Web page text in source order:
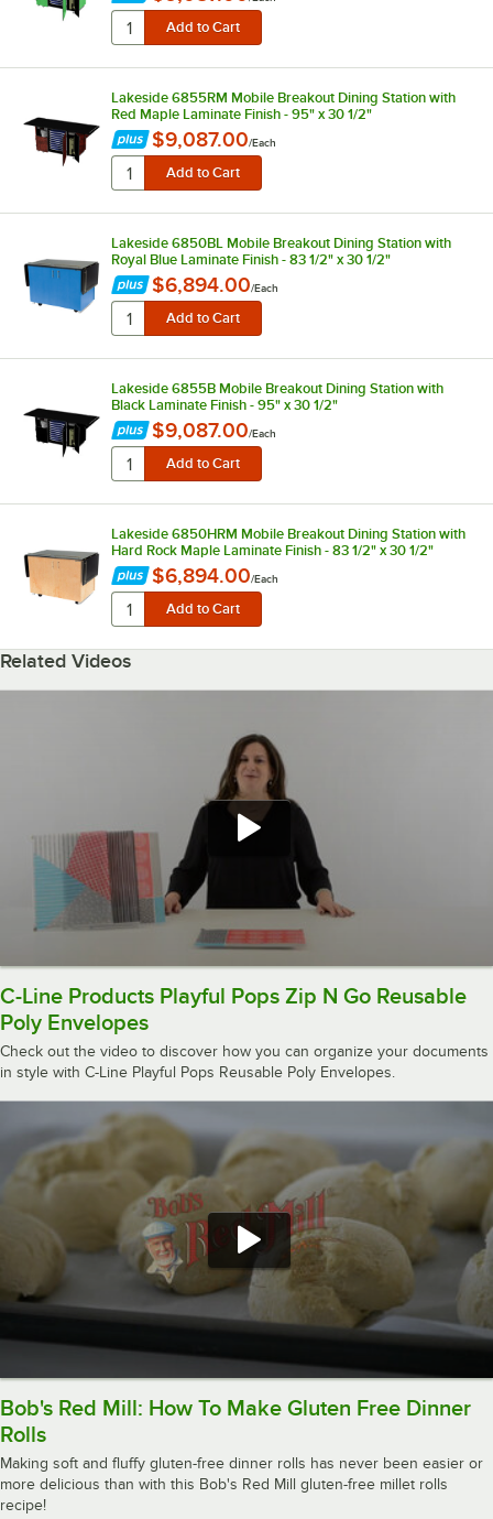
Lakeside 6855RM Mobile Breakout Dining Station with
Red Maple Laminate Finish - 95" x 30 1/2"
$9,087.00/Each
Lakeside 6850BL Mobile Breakout Dining Station with
Royal Blue Laminate Finish - 83 1/2" x 30 1/2"
$6,894.00/Each
Lakeside 6855B Mobile Breakout Dining Station with
Black Laminate Finish - 95" x 30 1/2"
$9,087.00/Each
Lakeside 6850HRM Mobile Breakout Dining Station with
Hard Rock Maple Laminate Finish - 83 1/2" x 30 1/2"
$6,894.00/Each
Related Videos
C-Line Products Playful Pops Zip N Go Reusable
Poly Envelopes
Check out the video to discover how you can organize your documents
in style with C-Line Playful Pops Reusable Poly Envelopes.
Bob's Red Mill: How To Make Gluten Free Dinner
Rolls
Making soft and fluffy gluten-free dinner rolls has never been easier or
more delicious than with this Bob's Red Mill gluten-free millet rolls
recipe!